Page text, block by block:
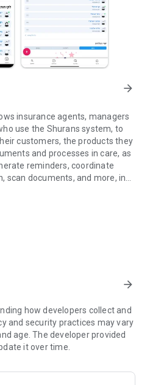
arrow_forward
insurance agents, managers
use the Shurans system, to
customers, the products they
and processes in care, as
reminders, coordinate
scan documents, and more, in
arrow_forward
how developers collect and
and security practices may vary
age. The developer provided
it over time.